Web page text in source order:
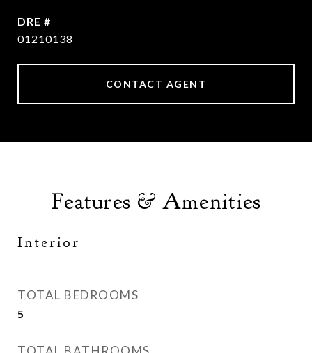
DRE #
01210138
CONTACT AGENT
Features & Amenities
Interior
TOTAL BEDROOMS
5